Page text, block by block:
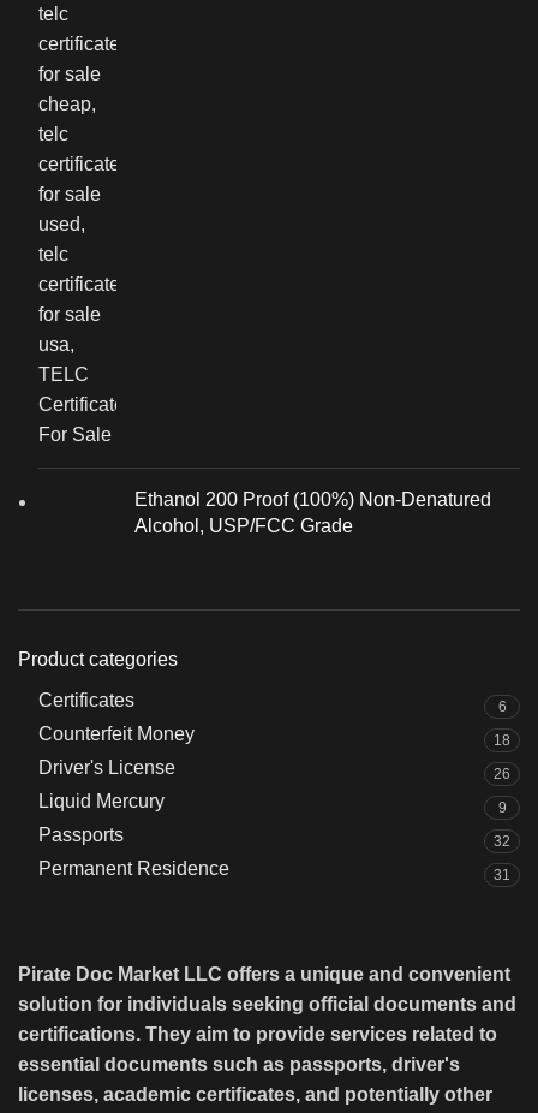
Ethanol 200 Proof (100%) Non-Denatured
Alcohol, USP/FCC Grade
Product categories
Certificates
6
Counterfeit Money 18
Driver's License 26
Liquid Mercury 9
Passports 32
Permanent Residence 31
Pirate Doc Market LLC offers a unique and convenient
solution for individuals seeking official documents and
certifications. They aim to provide services related to
essential documents such as passports, driver's
licenses, academic certificates, and potentially other